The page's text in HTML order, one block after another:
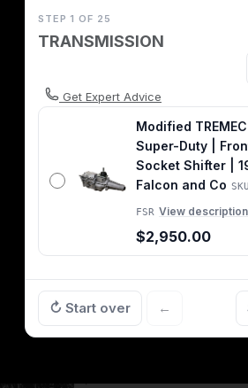
STEP 1 OF 25
TRANSMISSION
Get Expert Advice
Modified
Super-Duty |
Socket Shifter |
Falcon and Co
FSR View description
$2,950.00
↻ Start over ←